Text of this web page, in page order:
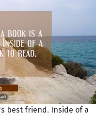
best friend. Inside of a